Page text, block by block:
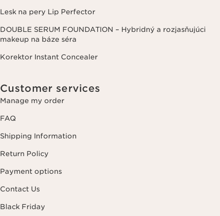
Lesk na pery Lip Perfector
DOUBLE SERUM FOUNDATION – Hybridný a rozjasňujúci
makeup na báze séra
Korektor Instant Concealer
Customer services
Manage my order
FAQ
Shipping Information
Return Policy
Payment options
Contact Us
Black Friday